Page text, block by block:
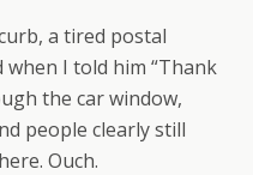
a tired postal
I told him “Thank
the car window,
people clearly still
Ouch.